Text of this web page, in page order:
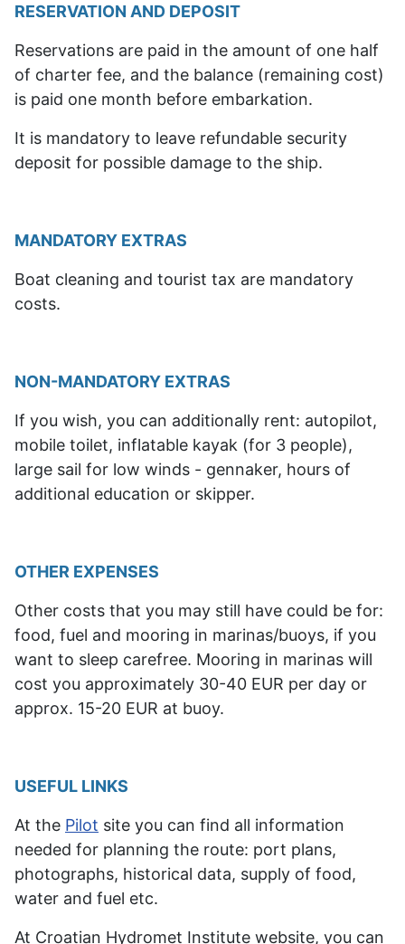
RESERVATION AND DEPOSIT
Reservations are paid in the amount of one half
of charter fee, and the balance (remaining cost)
is paid one month before embarkation.
It is mandatory to leave refundable security
deposit for possible damage to the ship.
MANDATORY EXTRAS
Boat cleaning and tourist tax are mandatory
costs.
NON-MANDATORY EXTRAS
If you wish, you can additionally rent: autopilot,
mobile toilet, inflatable kayak (for 3 people),
large sail for low winds - gennaker, hours of
additional education or skipper.
OTHER EXPENSES
Other costs that you may still have could be for:
food, fuel and mooring in marinas/buoys, if you
want to sleep carefree. Mooring in marinas will
cost you approximately 30-40 EUR per day or
approx. 15-20 EUR at buoy.
USEFUL LINKS
At the Pilot site you can find all information
needed for planning the route: port plans,
photographs, historical data, supply of food,
water and fuel etc.
At Croatian Hydromet Institute website, you can